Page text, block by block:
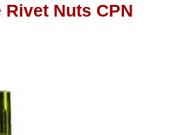
Nuts CPN